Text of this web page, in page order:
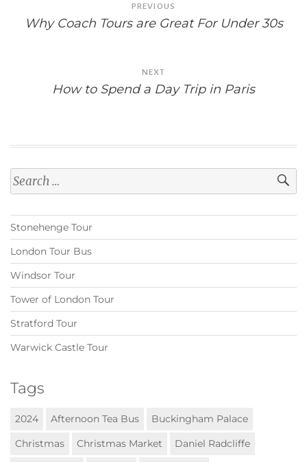
navigation
PREVIOUS
Why Coach Tours are Great For Under 30s
NEXT
How to Spend a Day Trip in Paris
Search
for:
Stonehenge Tour
London Tour Bus
Windsor Tour
Tower of London Tour
Stratford Tour
Warwick Castle Tour
Tags
2024 Afternoon Tea Bus
Buckingham Palace
Christmas
Christmas Market Daniel Radcliffe